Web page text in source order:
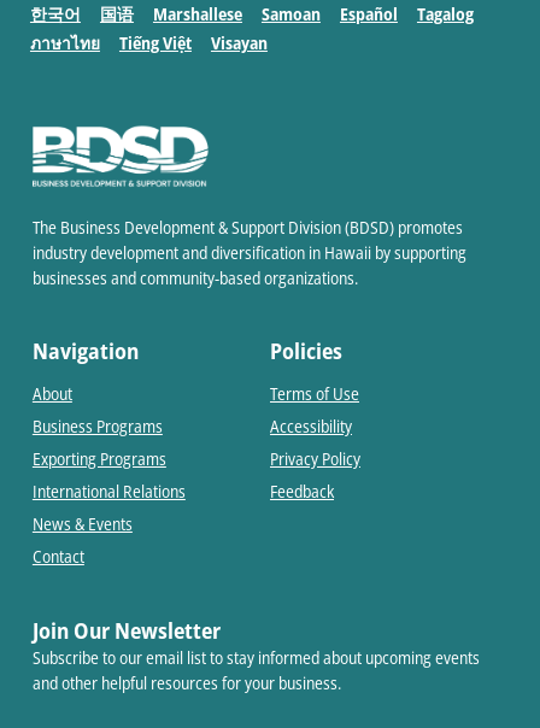
한국어
国语 Marshallese Samoan Español
Tagalog
ภาษาไทย
Tiếng Việt Visayan
The Business Development & Support Division (BDSD) promotes
industry development and diversification in Hawaii by supporting
businesses and community-based organizations.
Navigation
About
Business Programs
Exporting Programs
International Relations
News & Events
Contact
Policies
Terms of Use
Accessibility
Privacy Policy
Feedback
Join Our Newsletter
Subscribe to our email list to stay informed about upcoming events
and other helpful resources for your business.